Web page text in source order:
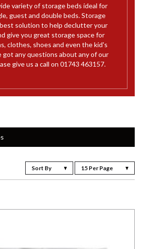
variety of storage beds ideal for
guest and double beds. Storage
solution to help declutter your
give you great storage space for
clothes, shoes and even the kid's
got any questions about any of our
give us a call on 01743 463157.
Sort By 15 Per Page